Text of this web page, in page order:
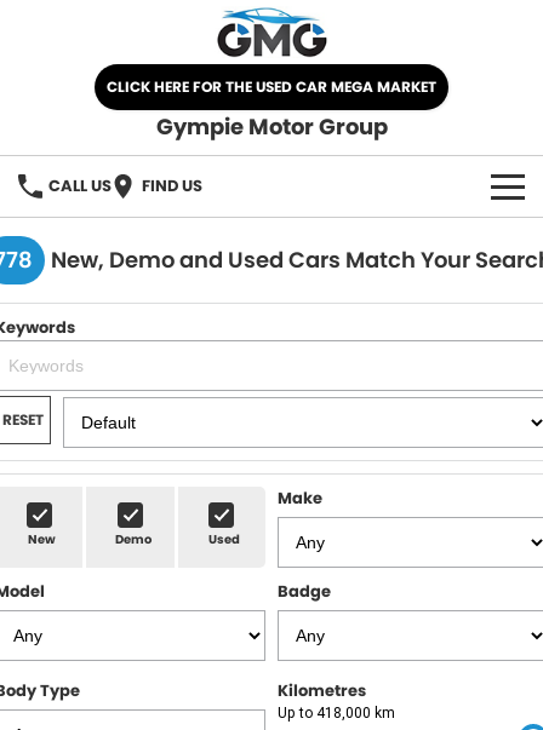
CLICK HERE FOR THE USED CAR MEGA MARKET
Gympie Motor Group
CALL US FIND US
HOME
BRANDS
Chery
Ford
Nissan
Kia
Subaru
KGM SsangYong
OUR STOCK
New Cars
Demo Cars
Used Cars
SPECIALS
SELL YOUR CAR
SERVICE
Service
Roadside
PARTS
FLEET
COMPANY
New, Demo and Used Cars Match Your
RESET
New Demo Used
Make
Badge
Type Kilometres
Up to 418,000 km